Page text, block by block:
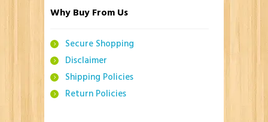
Why Buy From Us
Secure Shopping
Disclaimer
Shipping Policies
Return Policies